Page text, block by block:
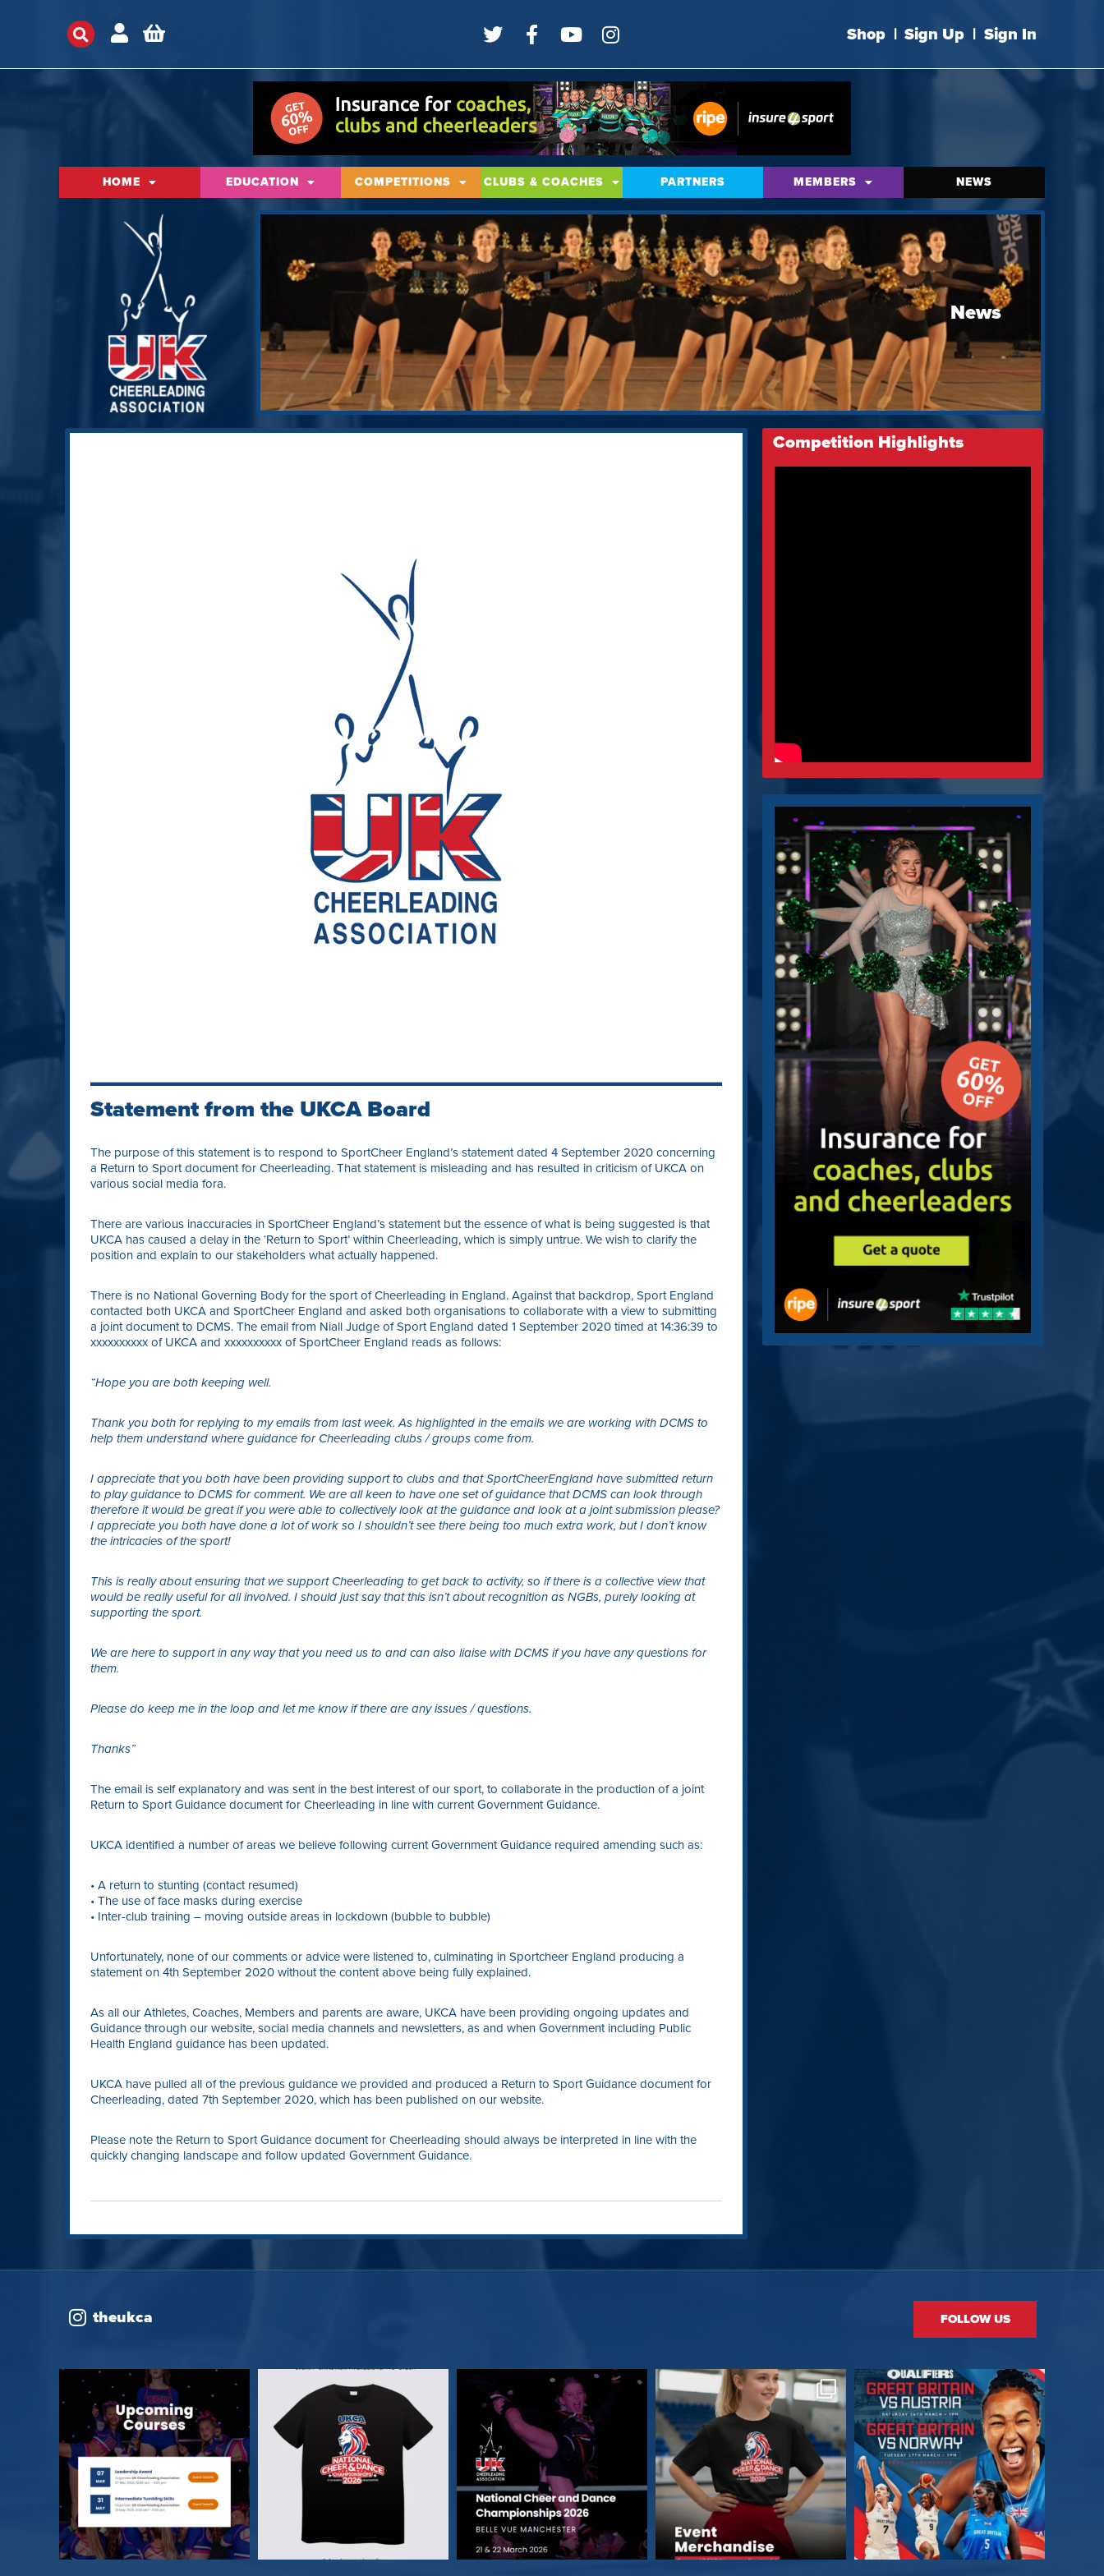
Shop | Sign Up | Sign In
HOME EDUCATION COMPETITIONS CLUBS & COACHES PARTNERS MEMBERS NEWS
News
Statement from the UKCA Board
The purpose of this statement is to respond to SportCheer England’s statement dated 4 September 2020 concerning
a Return to Sport document for Cheerleading. That statement is misleading and has resulted in criticism of UKCA on
various social media fora.
There are various inaccuracies in SportCheer England’s statement but the essence of what is being suggested is that
UKCA has caused a delay in the ‘Return to Sport’ within Cheerleading, which is simply untrue. We wish to clarify the
position and explain to our stakeholders what actually happened.
There is no National Governing Body for the sport of Cheerleading in England. Against that backdrop, Sport England
contacted both UKCA and SportCheer England and asked both organisations to collaborate with a view to submitting
a joint document to DCMS. The email from Niall Judge of Sport England dated 1 September 2020 timed at 14:36:39 to
xxxxxxxxxx of UKCA and xxxxxxxxxx of SportCheer England reads as follows:
“Hope you are both keeping well.
Thank you both for replying to my emails from last week. As highlighted in the emails we are working with DCMS to
help them understand where guidance for Cheerleading clubs / groups come from.
I appreciate that you both have been providing support to clubs and that SportCheerEngland have submitted return
to play guidance to DCMS for comment. We are all keen to have one set of guidance that DCMS can look through
therefore it would be great if you were able to collectively look at the guidance and look at a joint submission please?
I appreciate you both have done a lot of work so I shouldn’t see there being too much extra work, but I don’t know
the intricacies of the sport!
This is really about ensuring that we support Cheerleading to get back to activity, so if there is a collective view that
would be really useful for all involved. I should just say that this isn’t about recognition as NGBs, purely looking at
supporting the sport.
We are here to support in any way that you need us to and can also liaise with DCMS if you have any questions for
them.
Please do keep me in the loop and let me know if there are any issues / questions.
Thanks”
The email is self explanatory and was sent in the best interest of our sport, to collaborate in the production of a joint
Return to Sport Guidance document for Cheerleading in line with current Government Guidance.
UKCA identified a number of areas we believe following current Government Guidance required amending such as:
• A return to stunting (contact resumed)
• The use of face masks during exercise
• Inter-club training – moving outside areas in lockdown (bubble to bubble)
Unfortunately, none of our comments or advice were listened to, culminating in Sportcheer England producing a
statement on 4th September 2020 without the content above being fully explained.
As all our Athletes, Coaches, Members and parents are aware, UKCA have been providing ongoing updates and
Guidance through our website, social media channels and newsletters, as and when Government including Public
Health England guidance has been updated.
UKCA have pulled all of the previous guidance we provided and produced a Return to Sport Guidance document for
Cheerleading, dated 7th September 2020, which has been published on our website.
Please note the Return to Sport Guidance document for Cheerleading should always be interpreted in line with the
quickly changing landscape and follow updated Government Guidance.
Competition Highlights
theukca FOLLOW US